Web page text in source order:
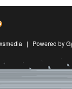
| Powered by